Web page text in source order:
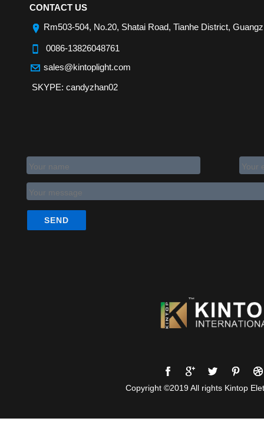
CONTACT US
Rm503-504, No.20, Shatai Road, Tianhe District,
0086-13826048761
sales@kintoplight.com
SKYPE: candyzhan02
Copyright ©2019 All rights Kintop